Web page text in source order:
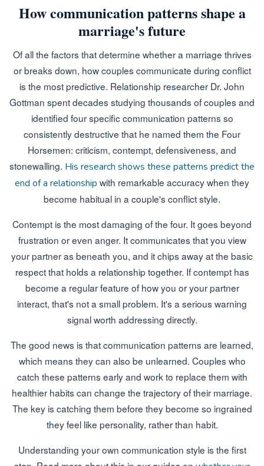
How communication patterns shape a
marriage's future
Of all the factors that determine whether a marriage thrives
or breaks down, how couples communicate during conflict
is the most predictive. Relationship researcher Dr. John
Gottman spent decades studying thousands of couples and
identified four specific communication patterns so
consistently destructive that he named them the Four
Horsemen: criticism, contempt, defensiveness, and
stonewalling. His research shows these patterns predict the
end of a relationship with remarkable accuracy when they
become habitual in a couple's conflict style.
Contempt is the most damaging of the four. It goes beyond
frustration or even anger. It communicates that you view
your partner as beneath you, and it chips away at the basic
respect that holds a relationship together. If contempt has
become a regular feature of how you or your partner
interact, that's not a small problem. It's a serious warning
signal worth addressing directly.
The good news is that communication patterns are learned,
which means they can also be unlearned. Couples who
catch these patterns early and work to replace them with
healthier habits can change the trajectory of their marriage.
The key is catching them before they become so ingrained
they feel like personality, rather than habit.
Understanding your own communication style is the first